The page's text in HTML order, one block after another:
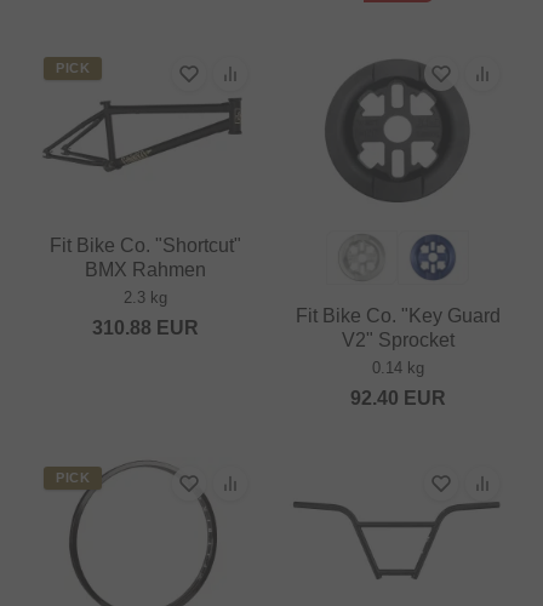
PICK
Fit Bike Co. "Shortcut"
BMX Rahmen
2.3 kg
310.88 EUR
Fit Bike Co. "Key Guard
V2" Sprocket
0.14 kg
92.40 EUR
PICK